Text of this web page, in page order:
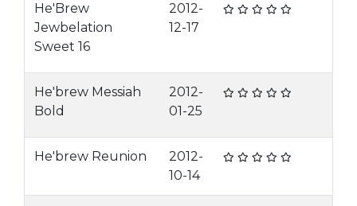
He'Brew
Jewbelation
Sweet 16
2012-
12-17
He'brew Messiah
Bold
2012-
01-25
He'brew Reunion
2012-
10-14